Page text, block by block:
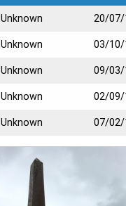
Unknown 20/07/
Unknown 03/10/
Unknown 09/03/
Unknown 02/09/
Unknown 07/02/